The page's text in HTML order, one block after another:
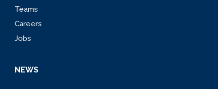
Teams
Careers
Jobs
NEWS